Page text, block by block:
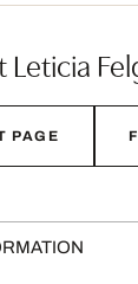
Leticia
PAGE